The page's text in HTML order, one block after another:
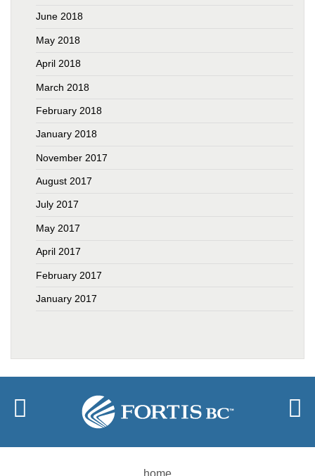
June 2018
May 2018
April 2018
March 2018
February 2018
January 2018
November 2017
August 2017
July 2017
May 2017
April 2017
February 2017
January 2017
home